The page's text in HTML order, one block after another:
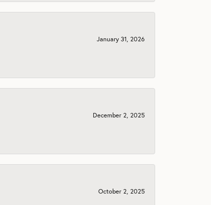
January 31, 2026
December 2, 2025
October 2, 2025